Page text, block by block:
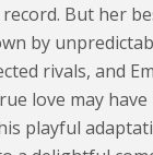
But her
by
rivals, and
love may
playful